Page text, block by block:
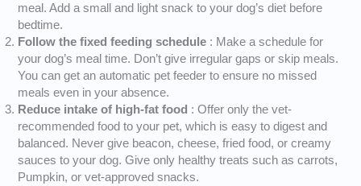
meal. Add a small and light snack to your dog’s diet before
bedtime.
Follow the fixed feeding schedule : Make a schedule for
your dog’s meal time. Don’t give irregular gaps or skip meals.
You can get an automatic pet feeder to ensure no missed
meals even in your absence.
Reduce intake of high-fat food : Offer only the vet-
recommended food to your pet, which is easy to digest and
balanced. Never give beacon, cheese, fried food, or creamy
sauces to your dog. Give only healthy treats such as carrots,
Pumpkin, or vet-approved snacks.